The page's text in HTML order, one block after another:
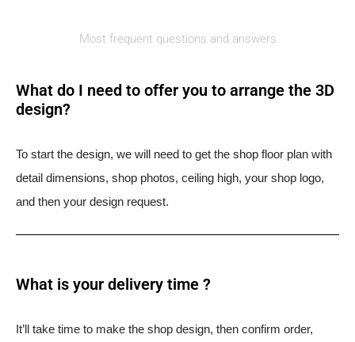
Most frequent questions and answers
What do I need to offer you to arrange the 3D
design?
To start the design, we will need to get the shop floor plan with
detail dimensions, shop photos, ceiling high, your shop logo,
and then your design request.
What is your delivery time ?​
It’ll take time to make the shop design, then confirm order,